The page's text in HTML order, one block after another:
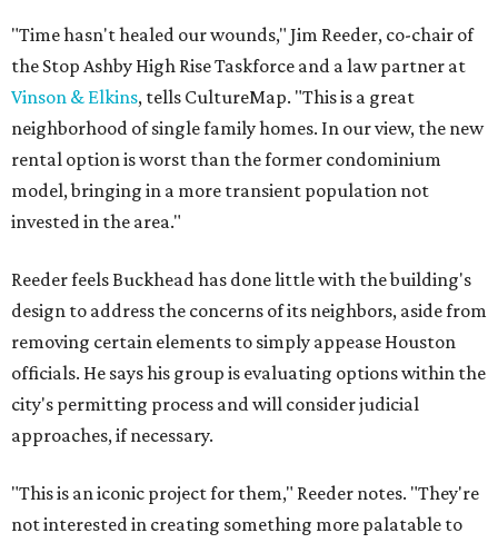
"Time hasn't healed our wounds," Jim Reeder, co-chair of
the Stop Ashby High Rise Taskforce and a law partner at
Vinson & Elkins, tells CultureMap. "This is a great
neighborhood of single family homes. In our view, the new
rental option is worst than the former condominium
model, bringing in a more transient population not
invested in the area."
Reeder feels Buckhead has done little with the building's
design to address the concerns of its neighbors, aside from
removing certain elements to simply appease Houston
officials. He says his group is evaluating options within the
city's permitting process and will consider judicial
approaches, if necessary.
"This is an iconic project for them," Reeder notes. "They're
not interested in creating something more palatable to